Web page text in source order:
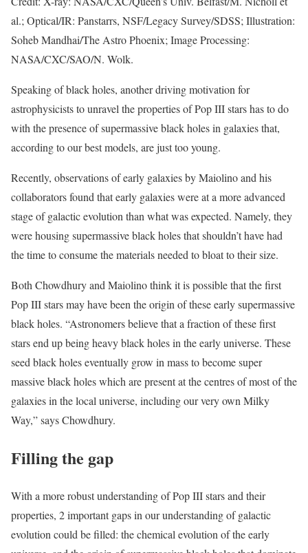
al.; Optical/IR: Panstarrs, NSF/Legacy Survey/SDSS; Illustration:
Soheb Mandhai/The Astro Phoenix; Image Processing:
NASA/CXC/SAO/N. Wolk.
Speaking of black holes, another driving motivation for
astrophysicists to unravel the properties of Pop III stars has to do
with the presence of supermassive black holes in galaxies that,
according to our best models, are just too young.
Recently, observations of early galaxies by Maiolino and his
collaborators found that early galaxies were at a more advanced
stage of galactic evolution than what was expected. Namely, they
were housing supermassive black holes that shouldn’t have had
the time to consume the materials needed to bloat to their size.
Both Chowdhury and Maiolino think it is possible that the first
Pop III stars may have been the origin of these early supermassive
black holes. “Astronomers believe that a fraction of these first
stars end up being heavy black holes in the early universe. These
seed black holes eventually grow in mass to become super
massive black holes which are present at the centres of most of the
galaxies in the local universe, including our very own Milky
Way,” says Chowdhury.
Filling the gap
With a more robust understanding of Pop III stars and their
properties, 2 important gaps in our understanding of galactic
evolution could be filled: the chemical evolution of the early